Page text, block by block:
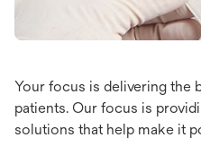
Your focus is delivering the
patients. Our focus is
solutions that help make it